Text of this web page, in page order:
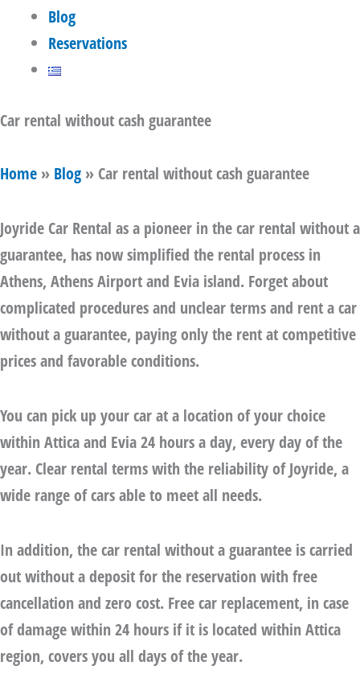
Blog
Reservations
Car rental without cash guarantee
Home » Blog » Car rental without cash guarantee
Joyride Car Rental as a pioneer in the car rental without a
guarantee, has now simplified the rental process in
Athens, Athens Airport and Evia island. Forget about
complicated procedures and unclear terms and rent a car
without a guarantee, paying only the rent at competitive
prices and favorable conditions.
You can pick up your car at a location of your choice
within Attica and Evia 24 hours a day, every day of the
year. Clear rental terms with the reliability of Joyride, a
wide range of cars able to meet all needs.
In addition, thecar rental without a guarantee is carried
out without a deposit for the reservation with free
cancellation and zero cost. Free car replacement, in case
of damage within 24 hours if it is located within Attica
region, covers you all days of the year.